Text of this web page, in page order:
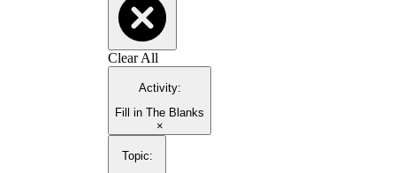
Clear All
Activity:
Fill in The Blanks
×
Topic: